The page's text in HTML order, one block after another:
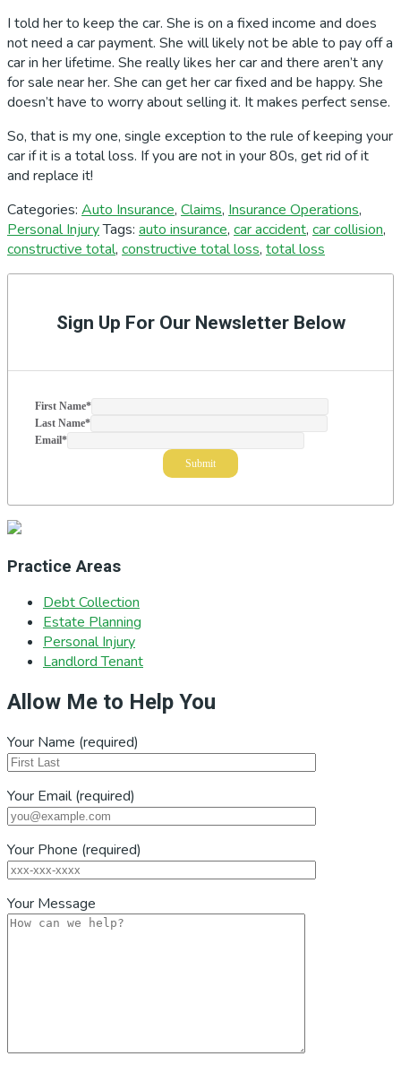
I told her to keep the car. She is on a fixed income and does
not need a car payment. She will likely not be able to pay off a
car in her lifetime. She really likes her car and there aren’t any
for sale near her. She can get her car fixed and be happy. She
doesn’t have to worry about selling it. It makes perfect sense.
So, that is my one, single exception to the rule of keeping your
car if it is a total loss. If you are not in your 80s, get rid of it
and replace it!
Categories: Auto Insurance, Claims, Insurance Operations,
Personal InjuryTags: auto insurance, car accident, car collision,
constructive total, constructive total loss, total loss
SidebarSign Up For Our Newsletter Below
First Name*
Last Name*
Email*
Practice Areas
Debt Collection
Estate Planning
Personal Injury
Landlord Tenant
Allow Me to Help You
Your Name (required)
Your Email (required)
Your Phone (required)
Your Message